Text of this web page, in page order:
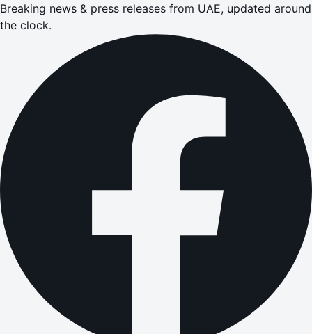
Breaking news & press releases from UAE, updated around
the clock.